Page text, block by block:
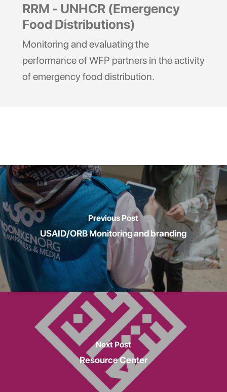
RRM - UNHCR (Emergency
Food Distributions)
Monitoring and evaluating the
performance of WFP partners in the activity
of emergency food distribution.
Previous Post
USAID/ORB Monitoring and branding
Next Post
Resource Center